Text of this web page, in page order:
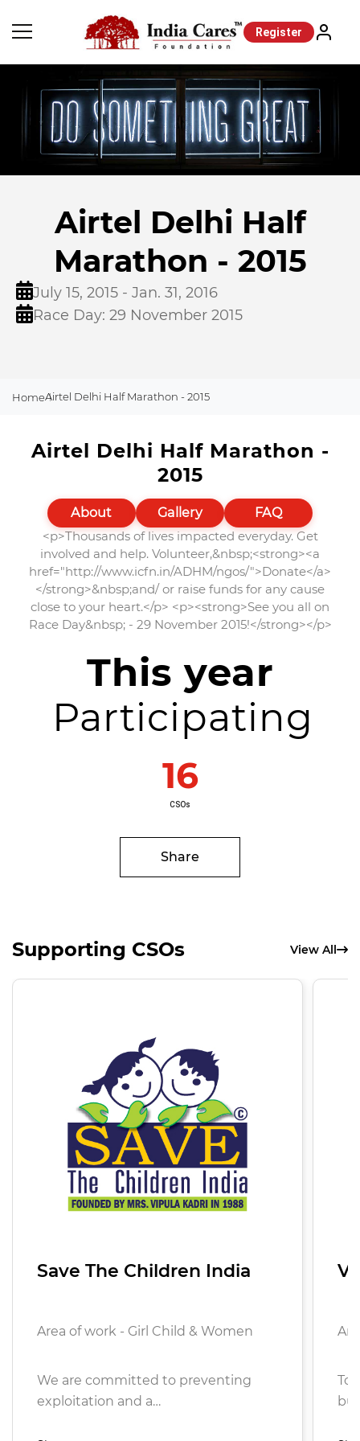
Register
Airtel Delhi Half
Marathon - 2015
July 15, 2015 - Jan. 31, 2016
Race Day: 29 November 2015
HomeAirtel Delhi Half Marathon - 2015
Airtel Delhi Half Marathon -
2015
About Gallery
FAQ
<p>Thousands of lives impacted everyday. Get
involved and help. Volunteer,&nbsp;<strong><a
href="http://www.icfn.in/ADHM/ngos/">Donate</a>
</strong>&nbsp;and/ or raise funds for any cause
close to your heart.</p> <p><strong>See you all on
Race Day&nbsp; - 29 November 2015!</strong></p>
This year
Participating
16
CSOs
Share
Supporting CSOs View All
Save The Children India
Area of work - Girl Child & Women
We are committed to preventing
exploitation and a…
To